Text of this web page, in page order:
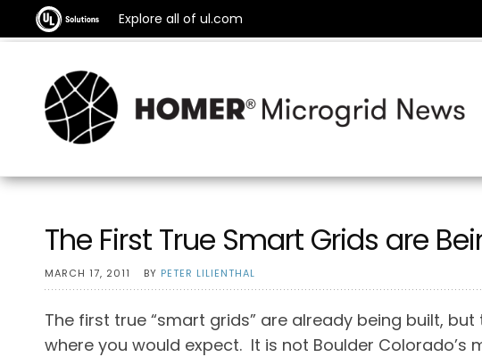
Explore all of ul.com
The First True Smart Grids are
MARCH 17, 2011 BY PETER LILIENTHAL
The first true “smart grids” are already being built, but
where you would expect. It is not Boulder Colorado’s